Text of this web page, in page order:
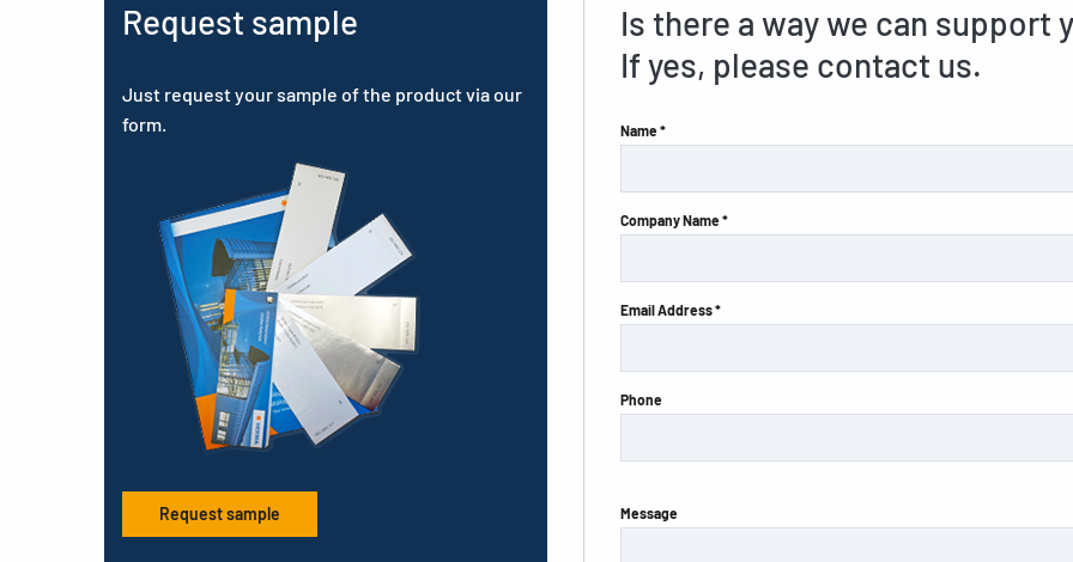
Request sample
Just request your sample of the product via our
form.
Request sample
Is there a way we can support
If yes, please contact us.
Name *
Company Name *
Email Address *
Phone
Message